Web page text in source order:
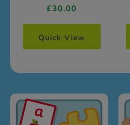
£30.00
Quick View